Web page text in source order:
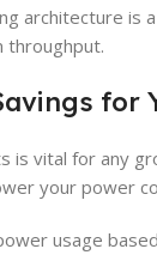
architecture
throughput.
is vital for any
your power
usage